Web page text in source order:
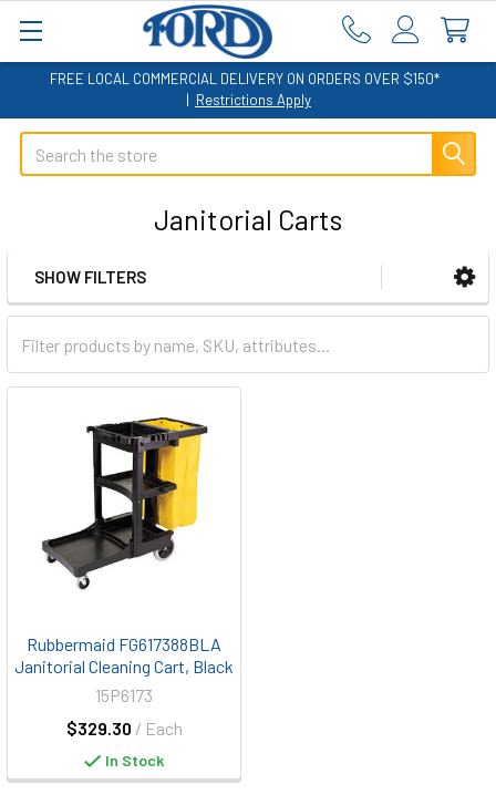
FREE LOCAL COMMERCIAL DELIVERY ON ORDERS OVER $150*
| Restrictions Apply
Search
Janitorial Carts
Sidebar
SHOW FILTERS
Rubbermaid FG617388BLA
Janitorial Cleaning Cart, Black
$329.30 / Each
15P6173
In Stock